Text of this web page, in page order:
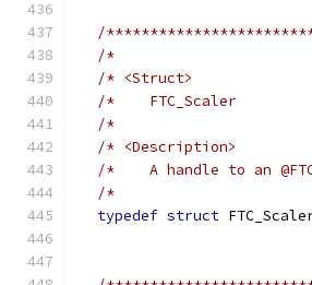
/
/*
/* <Struct>
/*    FTC_Scaler
/*
/* <Description>
/*    A handle to an
/*
typedef struct